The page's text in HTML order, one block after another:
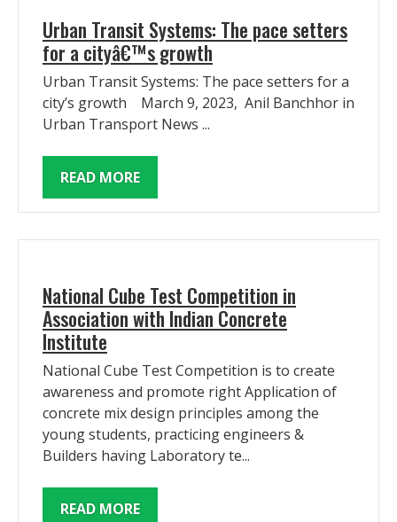
Urban Transit Systems: The pace setters
for a cityâ€™s growth
Urban Transit Systems: The pace setters for a
city’s growth March 9, 2023, Anil Banchhor in
Urban Transport News ...
READ MORE
National Cube Test Competition in
Association with Indian Concrete
Institute
National Cube Test Competition is to create
awareness and promote right Application of
concrete mix design principles among the
young students, practicing engineers &
Builders having Laboratory te...
READ MORE